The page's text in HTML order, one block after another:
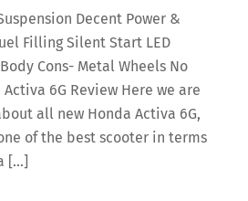
Decent Power &
Filling Silent Start LED
Cons- Metal Wheels No
6G Review Here we are
all new Honda Activa 6G,
of the best scooter in terms
[…]